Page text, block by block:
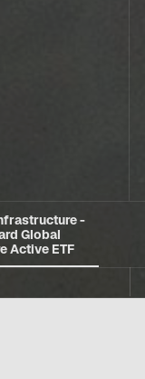
-
Global
Active ETF